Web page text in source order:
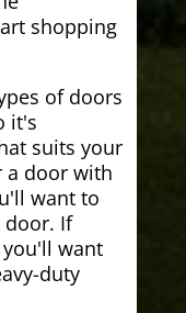
shopping
of doors
it's
suits your
a door with
want to
door. If
want
duty